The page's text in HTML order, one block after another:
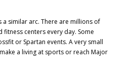
a similar arc. There are millions of
fitness centers every day. Some
or Spartan events. A very small
a living at sports or reach Major